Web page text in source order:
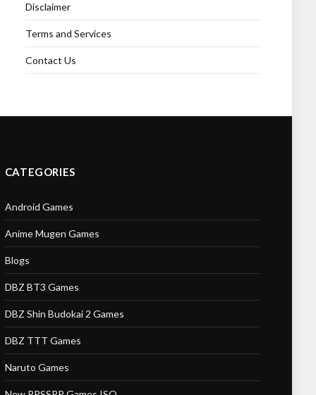
Disclaimer
Terms and Services
Contact Us
CATEGORIES
Android Games
Anime Mugen Games
Blogs
DBZ BT3 Games
DBZ Shin Budokai 2 Games
DBZ TTT Games
Naruto Games